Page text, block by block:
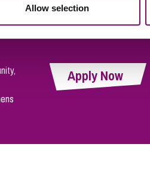
Allow selection
Apply Now